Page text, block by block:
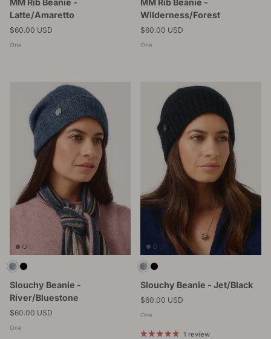
MM Rib Beanie -
Latte/Amaretto
Regular price
$60.00 USD
One
MM Rib Beanie -
Wilderness/Forest
Regular price
$60.00 USD
One
Slouchy Beanie -
River/Bluestone
Regular price
$60.00 USD
One
Slouchy Beanie - Jet/Black
Regular price
$60.00 USD
One
1 review